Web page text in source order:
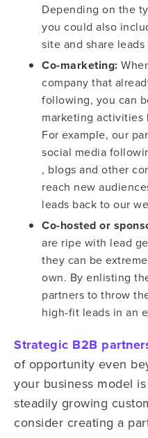
Depending on the
you could also
site and share
Co-marketing:
company that
following, you can
marketing
For example, our
social media
, blogs and other
reach new
leads back to our
Co-hosted or
are ripe with lead
they can be
own. By enlisting
partners to throw
high-fit leads in an
Strategic B2B
of opportunity even
your business model
steadily growing
consider creating a